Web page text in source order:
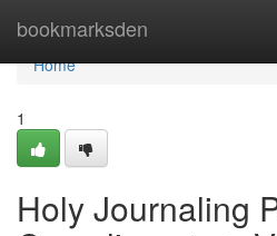
bookmarksden
Home
Home
1
Holy Journaling